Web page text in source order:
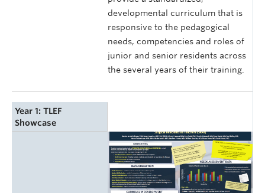
developmental curriculum that is
responsive to the pedagogical
needs, competencies and roles of
junior and senior residents across
the several years of their training.
Year 1: TLEF
Showcase